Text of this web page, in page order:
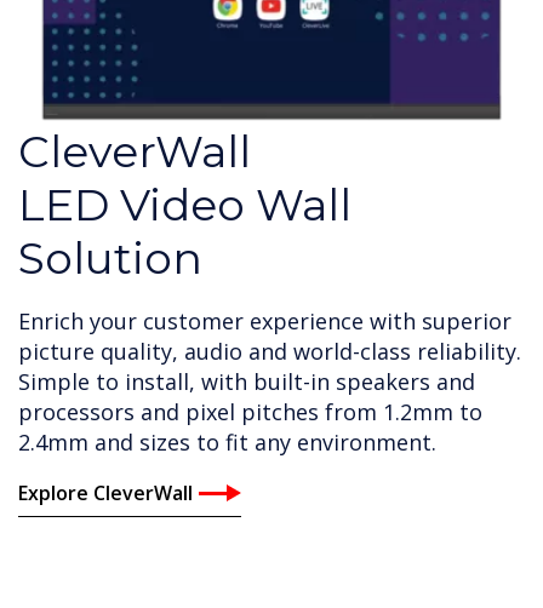
CleverWall
LED Video Wall
Solution
Enrich your customer experience with superior
picture quality, audio and world-class reliability.
Simple to install, with built-in speakers and
processors and pixel pitches from 1.2mm to
2.4mm and sizes to fit any environment.
Explore CleverWall